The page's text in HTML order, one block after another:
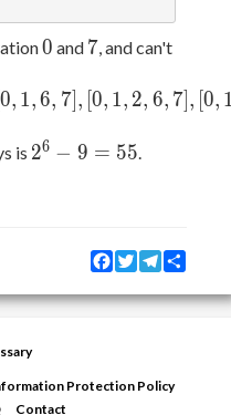
0
0 and 7
7 , and can't
0, 1, 6, 7] , 0, 1, 2, 6, 7] , 0,
is 2^6
26 − 9 = 55
Facebook
TwitterTelegram
Protection Policy
Contact